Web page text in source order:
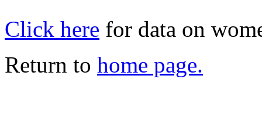
Click here for data on
Return to home page.